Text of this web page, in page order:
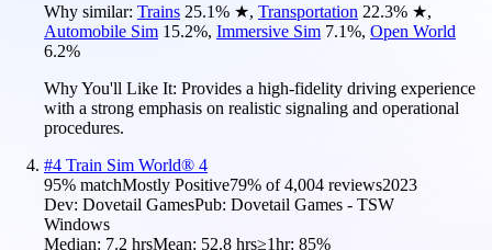
Why similar: Trains 25.1% ★, Transportation 22.3% ★,
Automobile Sim 15.2%, Immersive Sim 7.1%, Open World
6.2%
Why You'll Like It: Provides a high-fidelity driving experience
with a strong emphasis on realistic signaling and operational
procedures.
#4 Train Sim World® 4
95% matchMostly Positive79% of4,004 reviews2023
Dev: Dovetail GamesPub: Dovetail Games - TSW
Windows
Median: 7.2 hrsMean: 52.8 hrs≥1hr: 85%